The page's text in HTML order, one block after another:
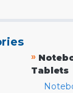
»
Tablets